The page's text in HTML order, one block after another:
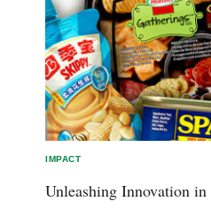
IMPACT
Unleashing Innovation